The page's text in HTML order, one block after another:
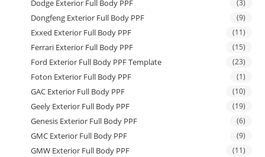
Dodge Exterior Full Body PPF (3)
Dongfeng Exterior Full Body PPF (9)
Exxed Exterior Full Body PPF (11)
Ferrari Exterior Full Body PPF (15)
Ford Exterior Full Body PPF Template (23)
Foton Exterior Full Body PPF (1)
GAC Exterior Full Body PPF (10)
Geely Exterior Full Body PPF (19)
Genesis Exterior Full Body PPF (6)
GMC Exterior Full Body PPF (9)
GMW Exterior Full Body PPF (11)